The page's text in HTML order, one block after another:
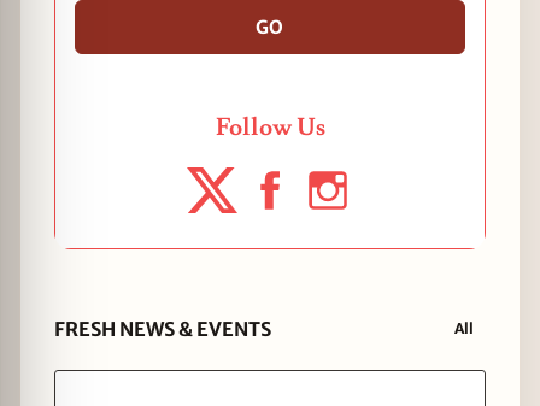
GO
Follow Us
FRESH NEWS & EVENTS All